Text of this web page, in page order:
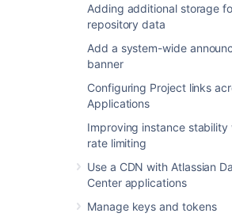
Adding additional storage
repository data
Add a system-wide
banner
Configuring Project links
Applications
Improving instance stability
rate limiting
Use a CDN with Atlassian
Center applications
Manage keys and tokens
(In addition, if you have a
remote Elasticsearch instance
indexes are maintained in
directory, but you don't have to
your backup as it can be
necessary from the data in your
and database.)
Bitbucket backup
Bitbucket provides multiple
taking backups free of
each are summarized in the table